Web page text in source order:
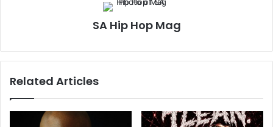
SA Hip Hop Mag
Related Articles